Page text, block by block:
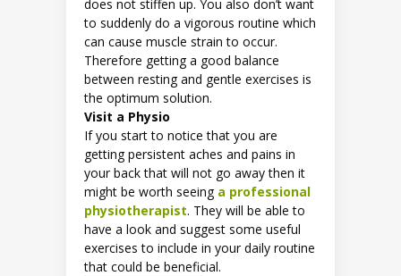
does not stiffen up. You also don’t want
to suddenly do a vigorous routine which
can cause muscle strain to occur.
Therefore getting a good balance
between resting and gentle exercises is
the optimum solution.
Visit a Physio
If you start to notice that you are
getting persistent aches and pains in
your back that will not go away then it
might be worth seeing a professional
physiotherapist. They will be able to
have a look and suggest some useful
exercises to include in your daily routine
that could be beneficial.